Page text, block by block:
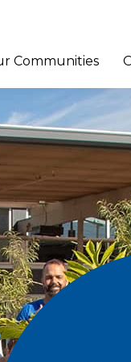
Communities